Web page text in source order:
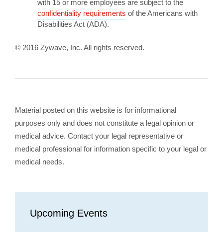
with 15 or more employees are subject to the
confidentiality requirements of the Americans with
Disabilities Act (ADA).
© 2016 Zywave, Inc. All rights reserved.
Material posted on this website is for informational
purposes only and does not constitute a legal opinion or
medical advice. Contact your legal representative or
medical professional for information specific to your legal or
medical needs.
Upcoming Events